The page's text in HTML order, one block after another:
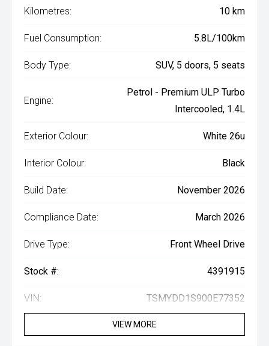
Kilometres: 10 km
Fuel Consumption: 5.8L/100km
Body Type: SUV, 5 doors, 5 seats
Engine:
Petrol - Premium ULP Turbo
Intercooled, 1.4L
Exterior Colour: White 26u
Interior Colour: Black
Build Date: November 2026
Compliance Date: March 2026
Drive Type: Front Wheel Drive
Stock #: 4391915
VIN: TSMYDD1S900E77352
VIEW MORE